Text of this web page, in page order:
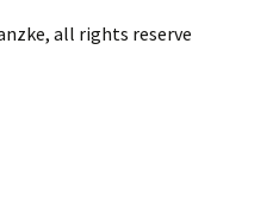
all rights reserve